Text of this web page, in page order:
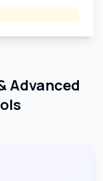
Advanced